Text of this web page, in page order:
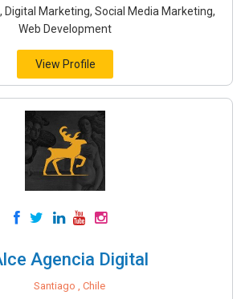
Digital Marketing, Social Media Marketing,
Web Development
View Profile
Agencia Digital
Santiago , Chile